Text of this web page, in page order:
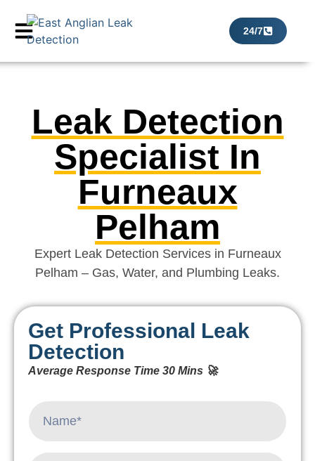
24/7
Leak Detection
Specialist In
Furneaux
Pelham
Expert Leak Detection Services in Furneaux
Pelham – Gas, Water, and Plumbing Leaks.
Get Professional Leak
Detection
Average Response Time 30 Mins 🚀